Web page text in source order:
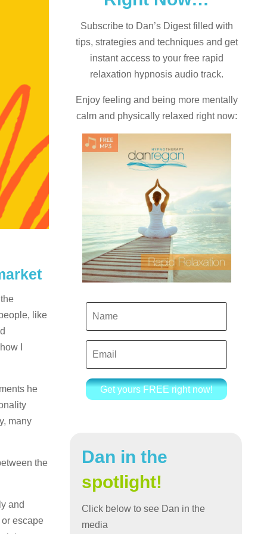
like
I
he
many
the
and
escape
Subscribe to Dan’s Digest filled with
tips, strategies and techniques and get
instant access to your free rapid
relaxation hypnosis audio track.
Enjoy feeling and being more mentally
calm and physically relaxed right now:
Get yours FREE right now!
Dan in the
spotlight!
Click below to see Dan in the
media